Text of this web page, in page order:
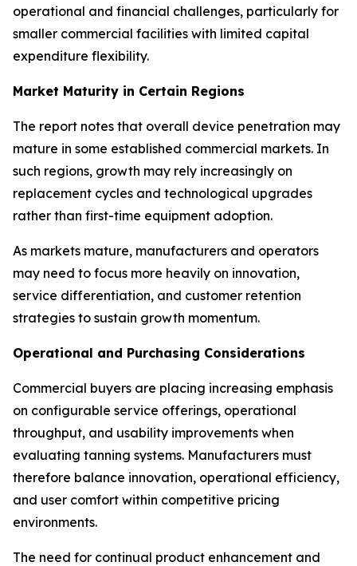
operational and financial challenges, particularly for
smaller commercial facilities with limited capital
expenditure flexibility.
Market Maturity in Certain Regions
The report notes that overall device penetration may
mature in some established commercial markets. In
such regions, growth may rely increasingly on
replacement cycles and technological upgrades
rather than first-time equipment adoption.
As markets mature, manufacturers and operators
may need to focus more heavily on innovation,
service differentiation, and customer retention
strategies to sustain growth momentum.
Operational and Purchasing Considerations
Commercial buyers are placing increasing emphasis
on configurable service offerings, operational
throughput, and usability improvements when
evaluating tanning systems. Manufacturers must
therefore balance innovation, operational efficiency,
and user comfort within competitive pricing
environments.
The need for continual product enhancement and